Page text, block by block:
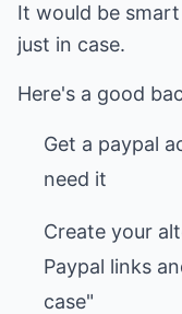
It would be
just in case.
Here's a good
Get a paypal
need it
Create your
Paypal links
case"